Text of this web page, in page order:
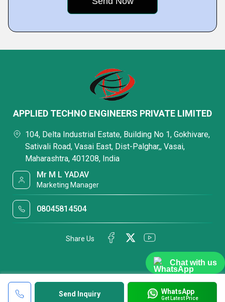
Chat with us
Send Inquiry WhatsApp
Get Latest Price
APPLIED TECHNO ENGINEERS PRIVATE LIMITED
104, Delta Industrial Estate, Building No 1, Gokhivare,
Sativali Road, Vasai East, Dist-Palghar,, Vasai,
Maharashtra, 401208, India
Mr M L YADAV
Marketing Manager
08045814504
Share Us